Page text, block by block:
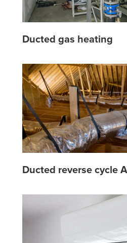
Ducted gas heating
Ducted reverse cycle